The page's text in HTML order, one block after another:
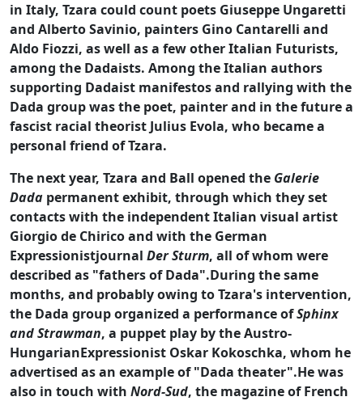
in Italy, Tzara could count poets Giuseppe Ungaretti
and Alberto Savinio, painters Gino Cantarelli and
Aldo Fiozzi, as well as a few other Italian Futurists,
among the Dadaists. Among the Italian authors
supporting Dadaist manifestos and rallying with the
Dada group was the poet, painter and in the future a
fascist racial theorist Julius Evola, who became a
personal friend of Tzara.
The next year, Tzara and Ball opened the Galerie
Dada permanent exhibit, through which they set
contacts with the independent Italian visual artist
Giorgio de Chirico and with the German
Expressionistjournal Der Sturm, all of whom were
described as "fathers of Dada".During the same
months, and probably owing to Tzara's intervention,
the Dada group organized a performance ofSphinx
and Strawman, a puppet play by the Austro-
HungarianExpressionist Oskar Kokoschka, whom he
advertised as an example of "Dada theater".He was
also in touch with Nord-Sud, the magazine of French